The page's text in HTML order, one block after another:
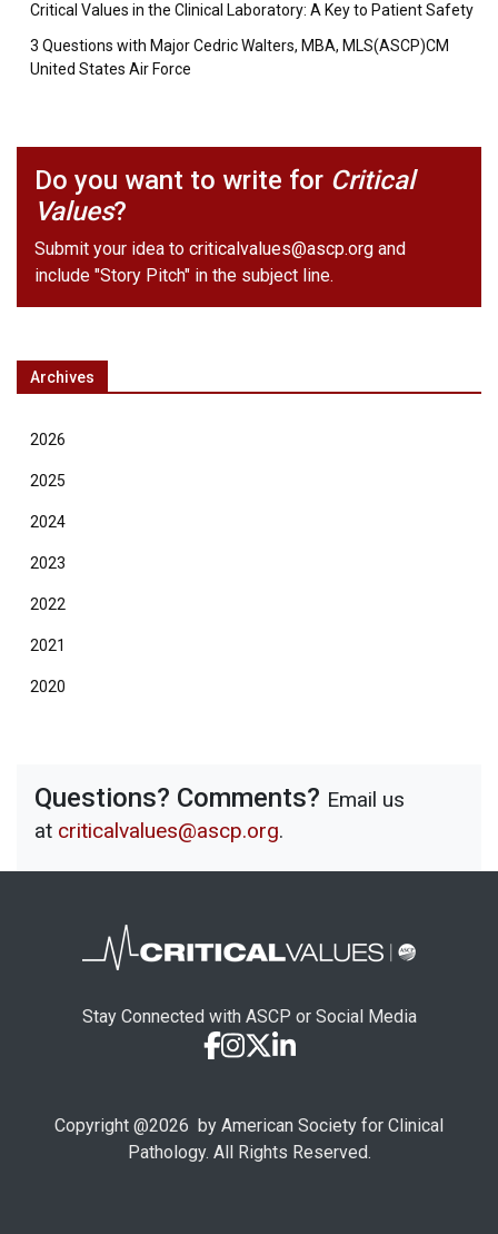
Critical Values in the Clinical Laboratory: A Key to Patient Safety
3 Questions with Major Cedric Walters, MBA, MLS(ASCP)CM
United States Air Force
Do you want to write for Critical
Values?
Submit your idea to criticalvalues@ascp.org and
include "Story Pitch" in the subject line.
Archives
2026
2025
2024
2023
2022
2021
2020
Questions? Comments? Email us
at criticalvalues@ascp.org.
Stay Connected with ASCP or Social Media
Copyright @2026 by American Society for Clinical
Pathology. All Rights Reserved.